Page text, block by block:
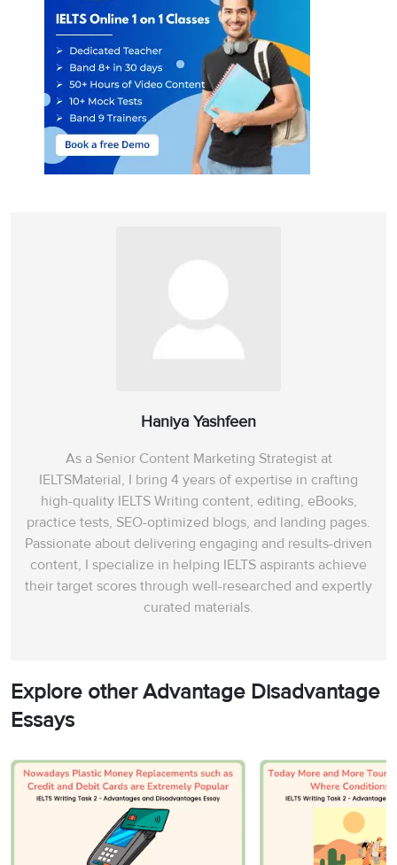
Haniya Yashfeen
As a Senior Content Marketing Strategist at
IELTSMaterial, I bring 4 years of expertise in crafting
high-quality IELTS Writing content, editing, eBooks,
practice tests, SEO-optimized blogs, and landing pages.
Passionate about delivering engaging and results-driven
content, I specialize in helping IELTS aspirants achieve
their target scores through well-researched and expertly
curated materials.
Explore other Advantage Disadvantage
Essays